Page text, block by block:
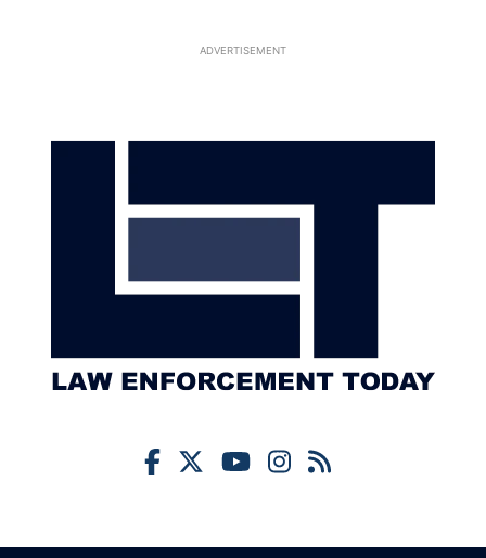
ADVERTISEMENT